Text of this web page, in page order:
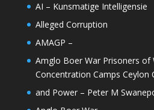
AI – Kunsmatige Intelligensie
Alleged Corruption
AMAGP –
Amglo Boer War Prisoners of
Concentration Camps Ceylon
and Power – Peter M